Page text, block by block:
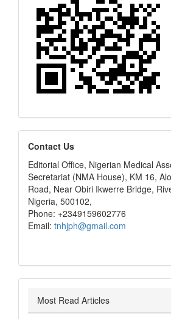
editors
Contact Us
Editorial Office, Nigerian Medical
Secretariat (NMA House), KM 16,
Road, Near Obiri Ikwerre Bridge,
Nigeria, 500102,
Phone: +2349159602776
Email: tnhjph@gmail.com
Most Read Articles